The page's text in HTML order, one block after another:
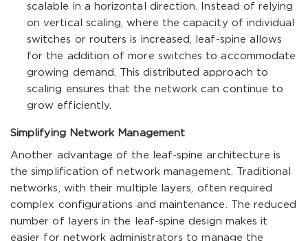
scalable in a horizontal direction. Instead of relying
on vertical scaling, where the capacity of individual
switches or routers is increased, leaf-spine allows
for the addition of more switches to accommodate
growing demand. This distributed approach to
scaling ensures that the network can continue to
grow efficiently.
Simplifying Network Management
Another advantage of the leaf-spine architecture is
the simplification of network management. Traditional
networks, with their multiple layers, often required
complex configurations and maintenance. The reduced
number of layers in the leaf-spine design makes it
easier for network administrators to manage the